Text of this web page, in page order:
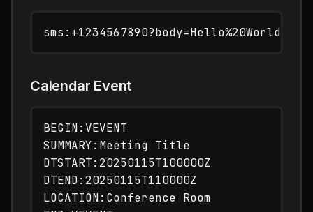
Calendar Event
BEGIN:VEVENT
SUMMARY:Meeting Title
DTSTART:20250115T100000Z
DTEND:20250115T110000Z
LOCATION:Conference Room